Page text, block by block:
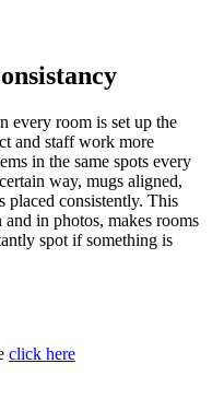
every room is set up the
and staff work more
in the same spots every
way, mugs aligned,
placed consistently. This
in photos, makes rooms
spot if something is
click here